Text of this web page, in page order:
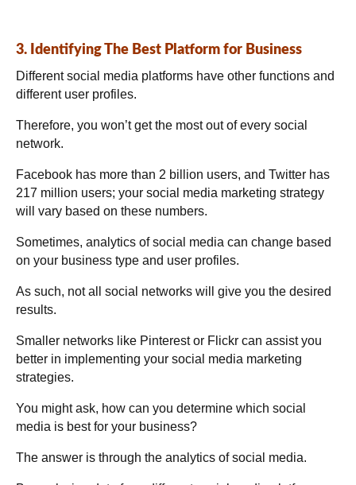
3. Identifying The Best Platform for Business
Different social media platforms have other functions and
different user profiles.
Therefore, you won’t get the most out of every social
network.
Facebook has more than 2 billion users, and Twitter has
217 million users; your social media marketing strategy
will vary based on these numbers.
Sometimes, analytics of social media can change based
on your business type and user profiles.
As such, not all social networks will give you the desired
results.
Smaller networks like Pinterest or Flickr can assist you
better in implementing your social media marketing
strategies.
You might ask, how can you determine which social
media is best for your business?
The answer is through the analytics of social media.